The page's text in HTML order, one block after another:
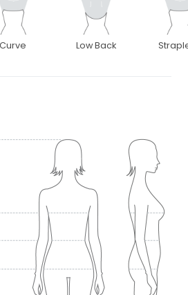
Curve Low Back